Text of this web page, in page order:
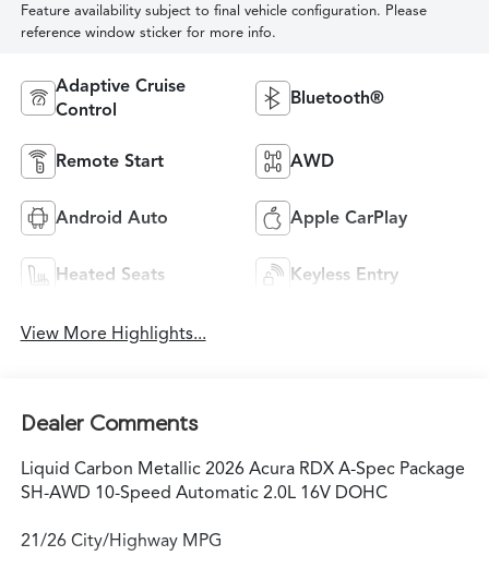
Feature availability subject to final vehicle configuration. Please
reference window sticker for more info.
Adaptive Cruise
Control
Bluetooth®
Remote Start AWD
Android Auto Apple CarPlay
Heated Seats Keyless Entry
View More Highlights...
Dealer Comments
Liquid Carbon Metallic 2026 Acura RDX A-Spec Package
SH-AWD 10-Speed Automatic 2.0L 16V DOHC
21/26 City/Highway MPG